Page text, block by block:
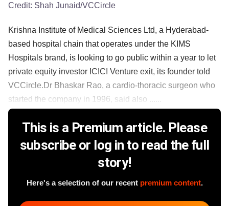
Credit: Shah Junaid/VCCircle
Krishna Institute of Medical Sciences Ltd, a Hyderabad-
based hospital chain that operates under the KIMS
Hospitals brand, is looking to go public within a year to let
private equity investor ICICI Venture exit, its founder told
VCCircle.Dr Bhaskar Rao, a cardio-thoracic surgeon who
started the company in 1996, said also ......
This is a Premium article. Please
subscribe or log in to read the full
story!
Here's a selection of our recent premium content.